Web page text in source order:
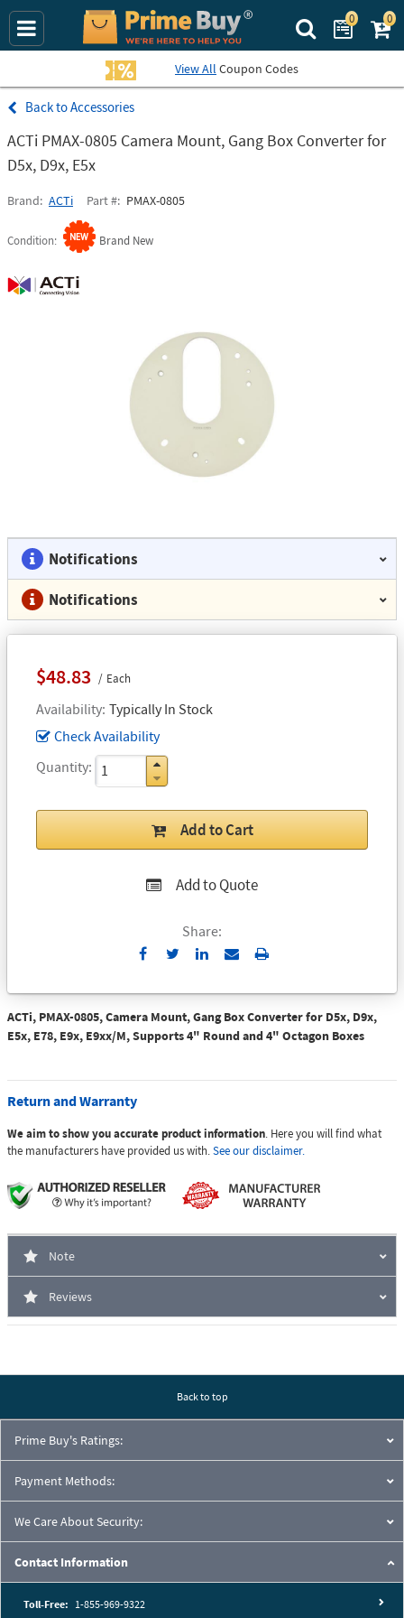
Search Prime
0 0
View All Coupon Codes
Accessories
ACTi PMAX-0805 Camera Mount, Gang Box Converter for
D5x, D9x, E5x
Brand ACTi Part # PMAX-0805
Condition Brand New
Notifications
Notifications
$48.83 Each
Availability Typically In Stock
Check Availability
Quantity
Add to Cart
Add to Quote
Share:
Send
Email
Print
ACTi, PMAX-0805, Camera Mount, Gang Box Converter for D5x, D9x,
E5x, E78, E9x, E9xx/M, Supports 4" Round and 4" Octagon Boxes
Return and Warranty
We aim to show you accurate product information. Here you will find what
the manufacturers have provided us with.See our disclaimer.
Note
Reviews
Back to top
Prime Buy's Ratings:
Payment Methods:
We Care About Security:
Contact Information
Toll-Free: 1-855-969-9322